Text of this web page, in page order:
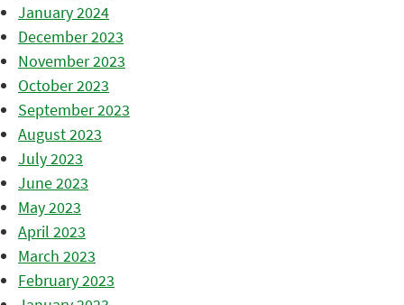
January 2024
December 2023
November 2023
October 2023
September 2023
August 2023
July 2023
June 2023
May 2023
April 2023
March 2023
February 2023